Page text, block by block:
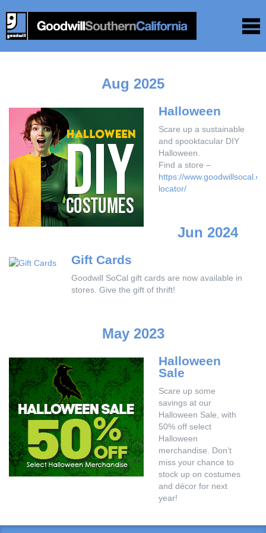
Aug 2025
Halloween
Scare up a sustainable
and spooktacular DIY
Halloween.
Find a store –
https://
locator/
Jun 2024
Gift Cards
Goodwill SoCal gift cards are now available in
stores. Give the gift of thrift!
May 2023
Halloween
Sale
Scare up some
savings at our
Halloween Sale, with
50% off select
Halloween
merchandise. Don’t
miss your chance to
stock up on costumes
and décor for next
year!